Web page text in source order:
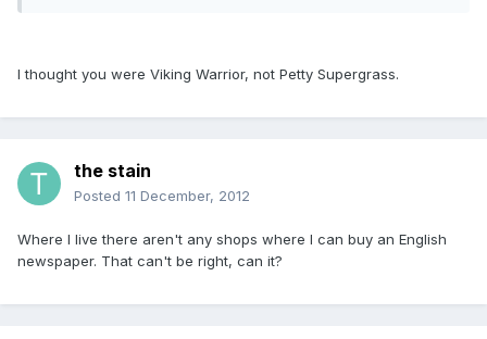
I thought you were Viking Warrior, not Petty Supergrass.
the stain
Posted 11 December, 2012
Where I live there aren't any shops where I can buy an English
newspaper. That can't be right, can it?